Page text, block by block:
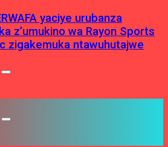
yaciye urubanza
z’umukino wa Rayon Sports
zigakemuka ntawuhutajwe